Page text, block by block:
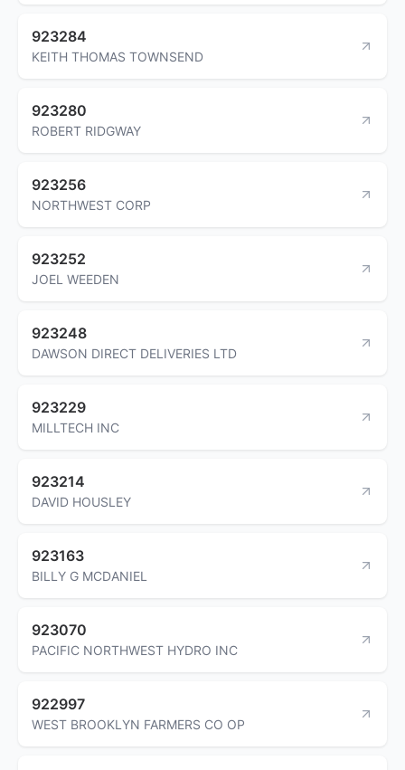
923284
KEITH THOMAS TOWNSEND
923280
ROBERT RIDGWAY
923256
NORTHWEST CORP
923252
JOEL WEEDEN
923248
DAWSON DIRECT DELIVERIES LTD
923229
MILLTECH INC
923214
DAVID HOUSLEY
923163
BILLY G MCDANIEL
923070
PACIFIC NORTHWEST HYDRO INC
922997
WEST BROOKLYN FARMERS CO OP